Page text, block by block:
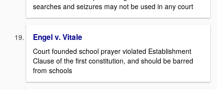
searches and seizures may not be used in any court
Engel v. Vitale
Court founded school prayer violated Establishment
Clause of the first constitution, and should be barred
from schools